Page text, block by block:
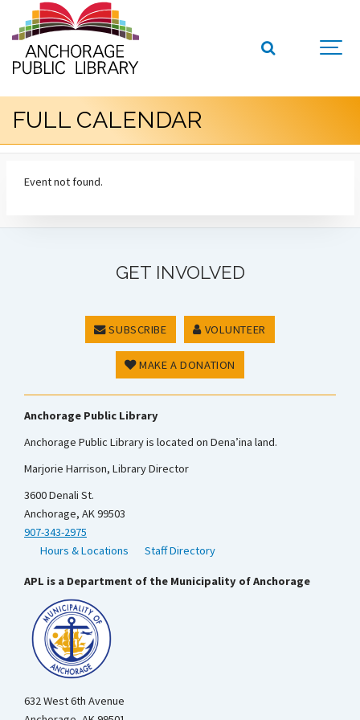
FULL CALENDAR
Event not found.
GET INVOLVED
SUBSCRIBE VOLUNTEER
MAKE A DONATION
Anchorage Public Library
Anchorage Public Library is located on Dena’ina land.
Marjorie Harrison, Library Director
3600 Denali St.
Anchorage, AK 99503
907-343-2975
Hours & Locations
Staff Directory
APL is a Department of the Municipality of Anchorage
632 West 6th Avenue